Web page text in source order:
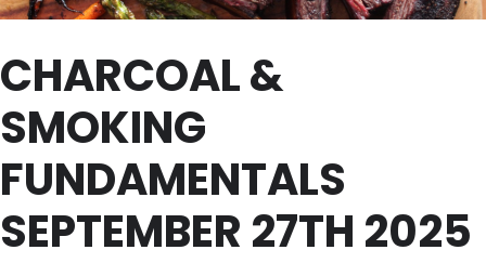
CHARCOAL &
SMOKING
FUNDAMENTALS
SEPTEMBER 27TH 2025